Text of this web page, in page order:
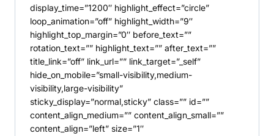
display_time=”1200″ highlight_effect=”circle”
loop_animation=”off” highlight_width=”9″
highlight_top_margin=”0″ before_text=””
rotation_text=”” highlight_text=”” after_text=””
title_link=”off” link_url=”” link_target=”_self”
hide_on_mobile=”small-visibility,medium-
visibility,large-visibility”
sticky_display=”normal,sticky” class=”” id=””
content_align_medium=”” content_align_small=””
content_align=”left” size=”1″